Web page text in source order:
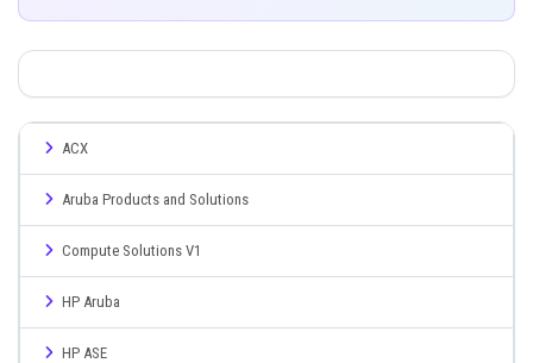
ACX
Aruba Products and Solutions
Compute Solutions V1
HP Aruba
HP ASE